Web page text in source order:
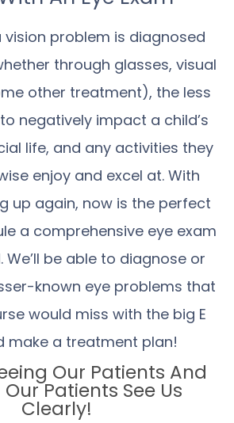
vision problem is diagnosed
through glasses, visual
other treatment), the less
negatively impact a child’s
life, and any activities they
enjoy and excel at. With
up again, now is the perfect
a comprehensive eye exam
We’ll be able to diagnose or
known eye problems that
would miss with the big E
make a treatment plan!
Our Patients And
Patients See Us
Clearly!